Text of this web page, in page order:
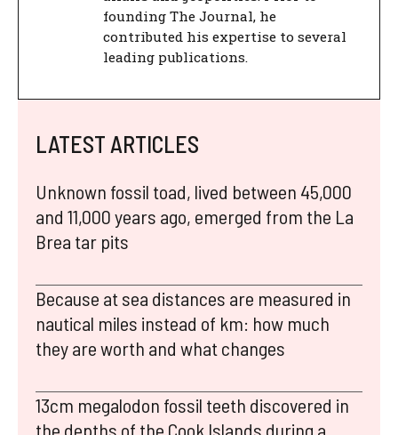
founding The Journal, he
contributed his expertise to several
leading publications.
LATEST ARTICLES
Unknown fossil toad, lived between 45,000
and 11,000 years ago, emerged from the La
Brea tar pits
Because at sea distances are measured in
nautical miles instead of km: how much
they are worth and what changes
13cm megalodon fossil teeth discovered in
the depths of the Cook Islands during a